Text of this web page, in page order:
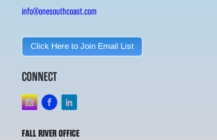
info@onesouthcoast.com
Click Here to Join Email List
CONNECT
FALL RIVER OFFICE